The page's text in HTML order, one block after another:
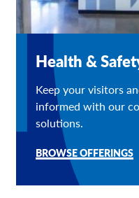
Health &
Keep your visitors
informed with our
solutions.
BROWSE OFFERINGS